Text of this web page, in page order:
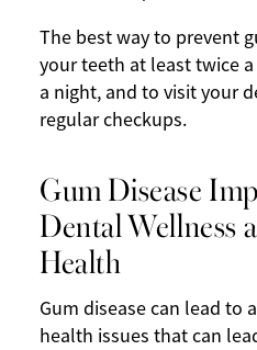
The best way to prevent
your teeth at least twice
a night, and to visit your
regular checkups.
Gum Disease
Dental Wellness
Health
Gum disease can lead to
health issues that can